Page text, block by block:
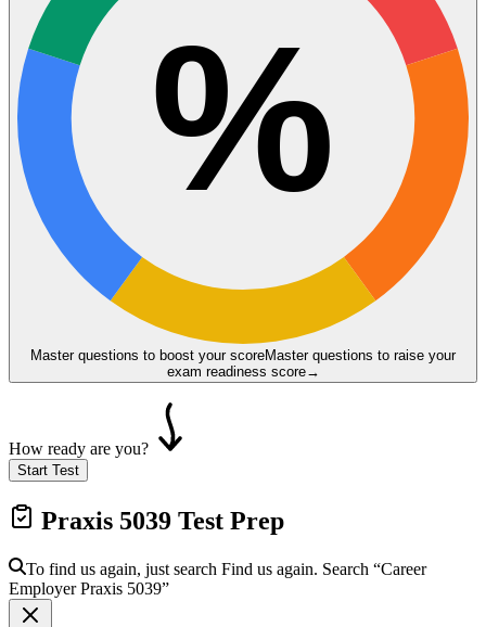
%
Master questions to boost your scoreMaster questions to raise your
exam readiness score→
How ready are you?
Start Test
Praxis 5039 Test Prep
To find us again, just search Find us again. Search “Career
EmployerPraxis 5039”